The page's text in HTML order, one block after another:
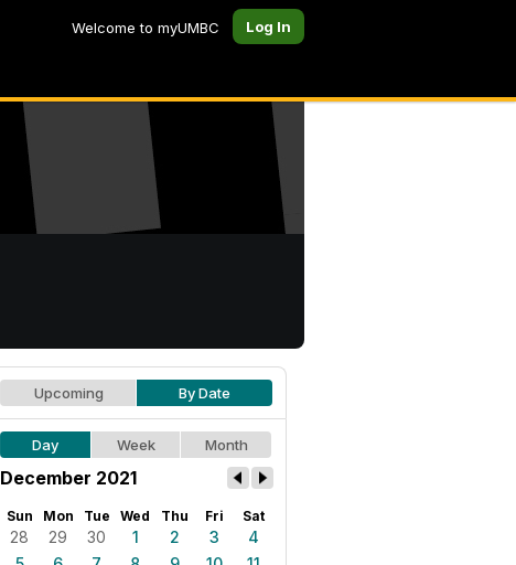
Welcome to myUMBC Log In
Upcoming By Date
Day Week Month
December 2021
Sun Mon Tue Wed Thu Fri Sat
28 29 30 1 2 3
4